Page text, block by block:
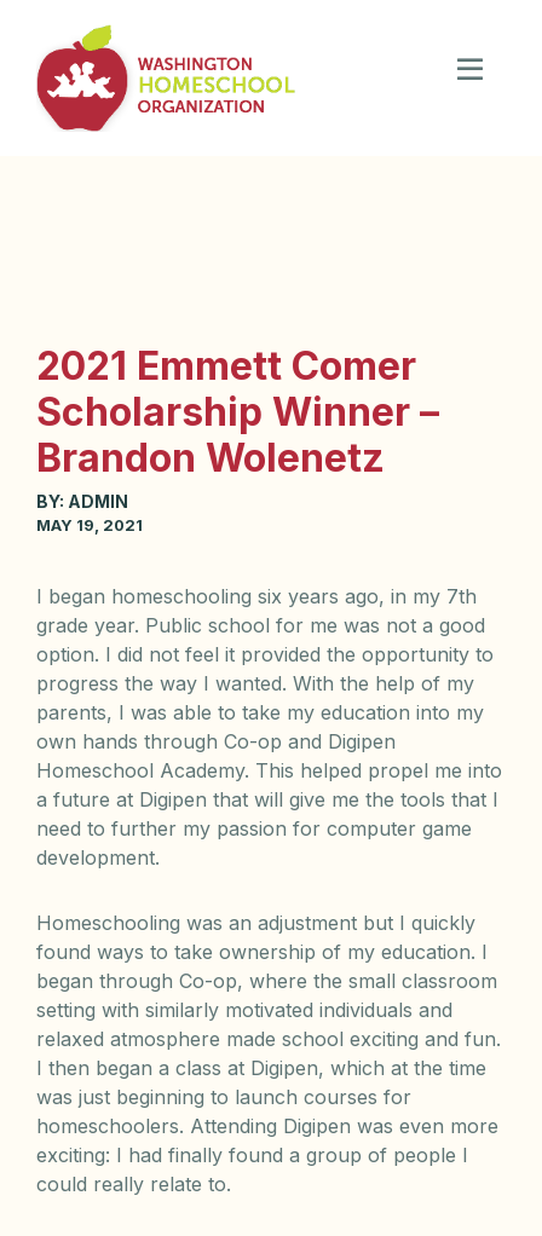
2021 Emmett Comer
Scholarship Winner –
Brandon Wolenetz
BY: ADMIN
MAY 19, 2021
I began homeschooling six years ago, in my 7th
grade year. Public school for me was not a good
option. I did not feel it provided the opportunity to
progress the way I wanted. With the help of my
parents, I was able to take my education into my
own hands through Co-op and Digipen
Homeschool Academy. This helped propel me into
a future at Digipen that will give me the tools that I
need to further my passion for computer game
development.
Homeschooling was an adjustment but I quickly
found ways to take ownership of my education. I
began through Co-op, where the small classroom
setting with similarly motivated individuals and
relaxed atmosphere made school exciting and fun.
I then began a class at Digipen, which at the time
was just beginning to launch courses for
homeschoolers. Attending Digipen was even more
exciting: I had finally found a group of people I
could really relate to.